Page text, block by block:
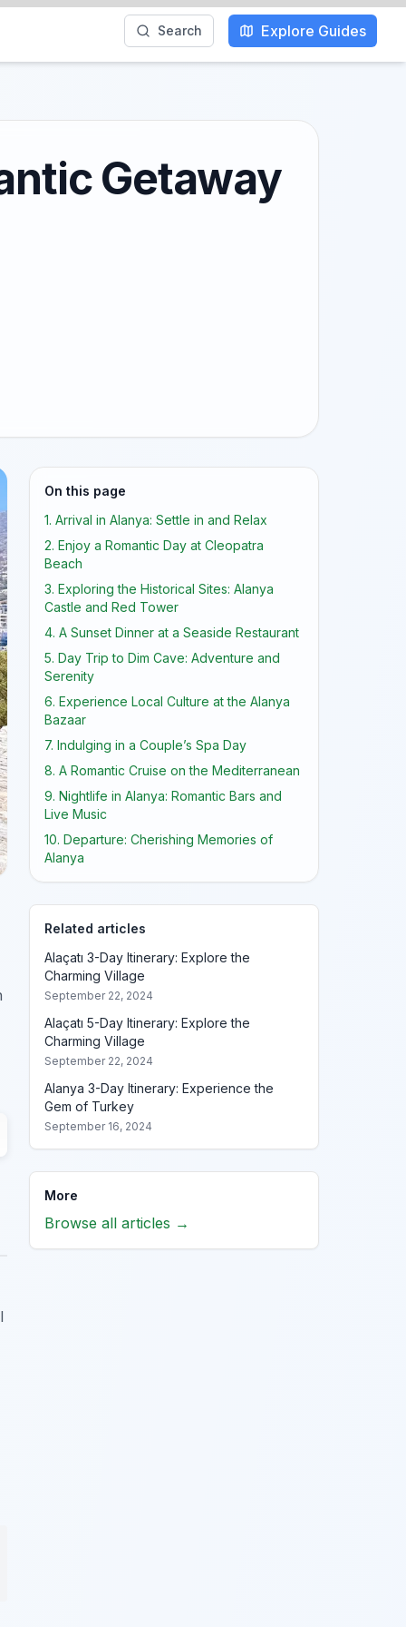
Search Explore Guides
Getaway
On this page
1. Arrival in Alanya: Settle in and Relax
2. Enjoy a Romantic Day at Cleopatra
Beach
3. Exploring the Historical Sites: Alanya
Castle and Red Tower
4. A Sunset Dinner at a Seaside Restaurant
5. Day Trip to Dim Cave: Adventure and
Serenity
6. Experience Local Culture at the Alanya
Bazaar
7. Indulging in a Couple’s Spa Day
8. A Romantic Cruise on the Mediterranean
9. Nightlife in Alanya: Romantic Bars and
Live Music
10. Departure: Cherishing Memories of
Alanya
Related articles
Alaçatı 3-Day Itinerary: Explore the
Charming Village
September 22, 2024
Alaçatı 5-Day Itinerary: Explore the
Charming Village
September 22, 2024
Alanya 3-Day Itinerary: Experience the
Gem of Turkey
September 16, 2024
More
Browse all articles →